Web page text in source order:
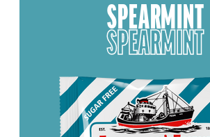
SPEARMINT
SPEARMINT